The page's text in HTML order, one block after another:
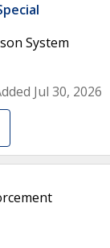
System
Jul 30, 2026